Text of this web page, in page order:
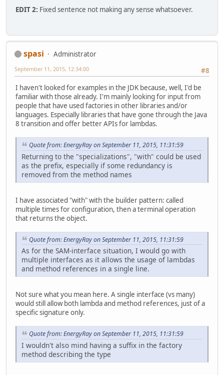
EDIT 2: Fixed sentence not making any sense whatsoever.
spasi
Administrator
#8
September 11, 2015, 12:34:00
I haven't looked for examples in the JDK because, well, I'd be
familiar with those already. I'm mainly looking for input from
people that have used factories in other libraries and/or
languages. Especially libraries that have gone through the Java
8 transition and offer better APIs for lambdas.
Quote from: EnergyRay on September 11, 2015, 11:31:59
Returning to the "specializations", "with" could be used
as the prefix, especially if some redundancy is
removed from the method names
I have associated "with" with the builder pattern: called
multiple times for configuration, then a terminal operation
that returns the object.
Quote from: EnergyRay on September 11, 2015, 11:31:59
As for the SAM-interface situation, I would go with
multiple interfaces as it allows the usage of lambdas
and method references in a single line.
Not sure what you mean here. A single interface (vs many)
would still allow both lambda and method references, just of a
specific signature only.
Quote from: EnergyRay on September 11, 2015, 11:31:59
I wouldn't also mind having a suffix in the factory
method describing the type